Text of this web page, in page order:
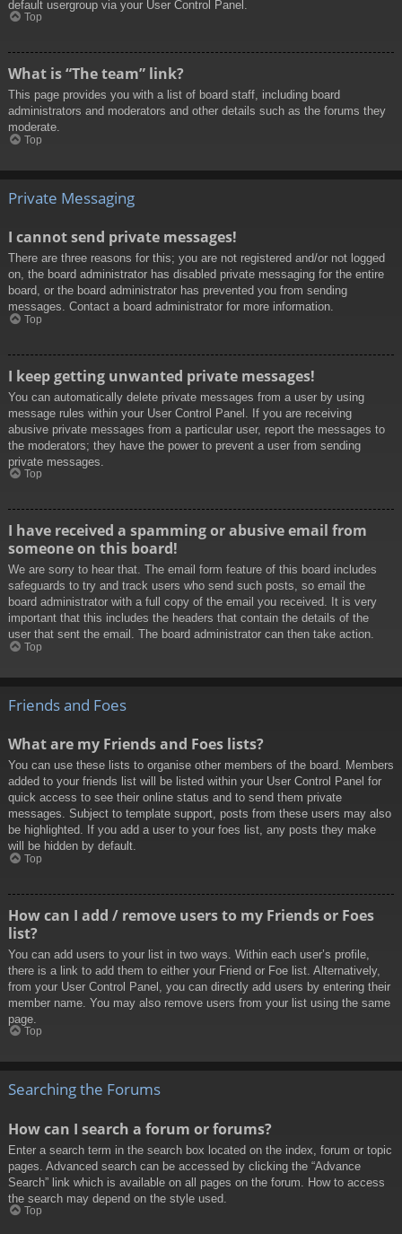
default usergroup via your User Control Panel.
Top
What is “The team” link?
This page provides you with a list of board staff, including board
administrators and moderators and other details such as the forums they
moderate.
Top
Private Messaging
I cannot send private messages!
There are three reasons for this; you are not registered and/or not logged
on, the board administrator has disabled private messaging for the entire
board, or the board administrator has prevented you from sending
messages. Contact a board administrator for more information.
Top
I keep getting unwanted private messages!
You can automatically delete private messages from a user by using
message rules within your User Control Panel. If you are receiving
abusive private messages from a particular user, report the messages to
the moderators; they have the power to prevent a user from sending
private messages.
Top
I have received a spamming or abusive email from
someone on this board!
We are sorry to hear that. The email form feature of this board includes
safeguards to try and track users who send such posts, so email the
board administrator with a full copy of the email you received. It is very
important that this includes the headers that contain the details of the
user that sent the email. The board administrator can then take action.
Top
Friends and Foes
What are my Friends and Foes lists?
You can use these lists to organise other members of the board. Members
added to your friends list will be listed within your User Control Panel for
quick access to see their online status and to send them private
messages. Subject to template support, posts from these users may also
be highlighted. If you add a user to your foes list, any posts they make
will be hidden by default.
Top
How can I add / remove users to my Friends or Foes
list?
You can add users to your list in two ways. Within each user’s profile,
there is a link to add them to either your Friend or Foe list. Alternatively,
from your User Control Panel, you can directly add users by entering their
member name. You may also remove users from your list using the same
page.
Top
Searching the Forums
How can I search a forum or forums?
Enter a search term in the search box located on the index, forum or topic
pages. Advanced search can be accessed by clicking the “Advance
Search” link which is available on all pages on the forum. How to access
the search may depend on the style used.
Top